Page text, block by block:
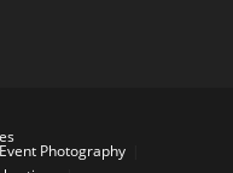
Photography